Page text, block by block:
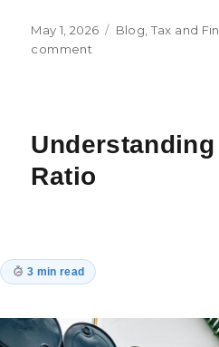
Posted
on
May 1, 2026 Categories
Blog Tax and
commenton
Center
in
Understanding
Ratio
3 min read